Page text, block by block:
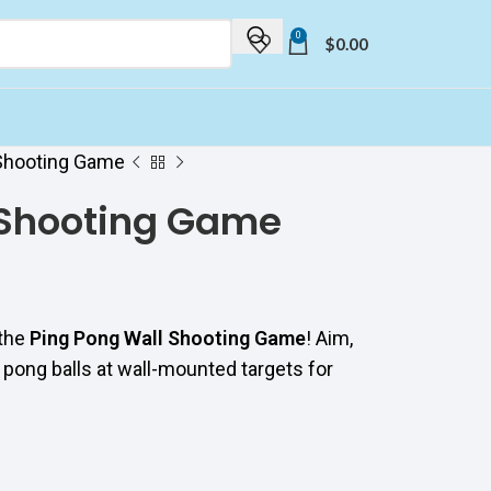
0 $0.00
Game
Game
Ping Pong Wall Shooting Game! Aim,
balls at wall-mounted targets for